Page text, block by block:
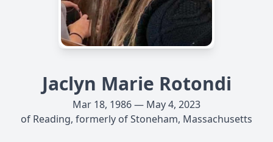
Jaclyn Marie Rotondi
Mar 18, 1986 — May 4, 2023
of Reading, formerly of Stoneham, Massachusetts